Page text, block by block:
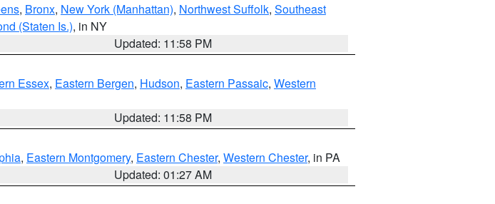
, Bronx, New York (Manhattan), Northwest Suffolk, Southeast
(Staten Is.), in NY
Updated: 11:58 PM
Essex, Eastern Bergen, Hudson, Eastern Passaic, Western
Updated: 11:58 PM
, Eastern Montgomery, Eastern Chester, Western Chester, in PA
Updated: 01:27 AM